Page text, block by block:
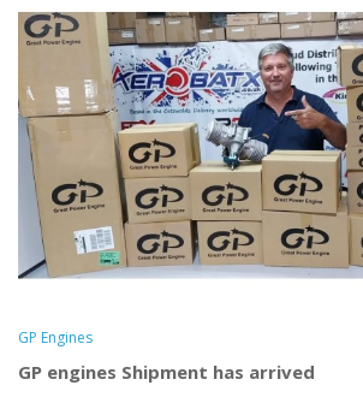
GP Engines
GP engines Shipment has arrived